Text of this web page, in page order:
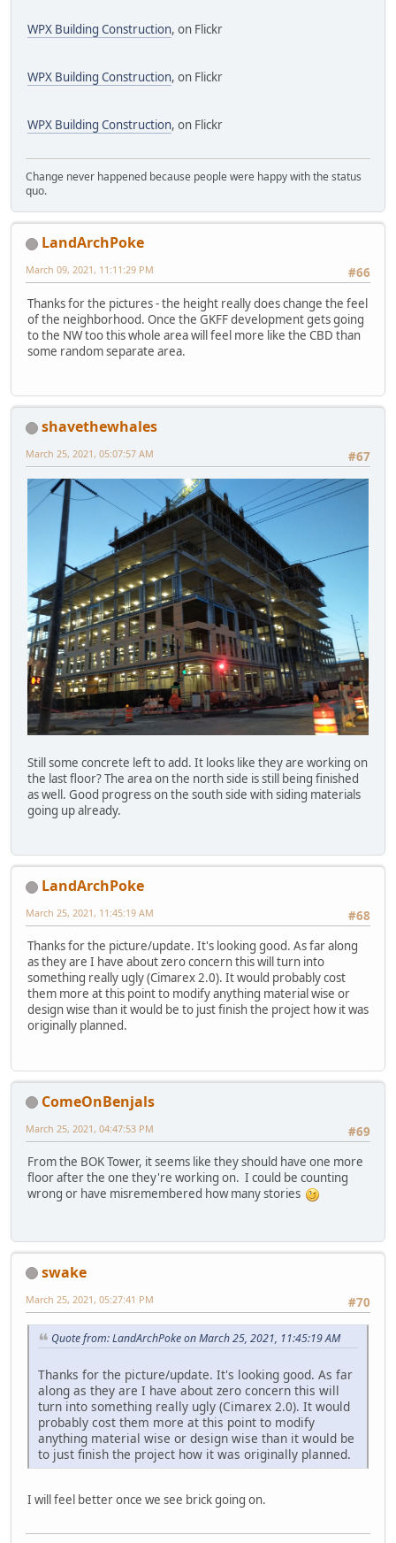
WPX Building Construction, on Flickr
WPX Building Construction, on Flickr
WPX Building Construction, on Flickr
Change never happened because people were happy with the status
quo.
LandArchPoke
#66
March 09, 2021, 11:11:29 PM
Thanks for the pictures - the height really does change the feel
of the neighborhood. Once the GKFF development gets going
to the NW too this whole area will feel more like the CBD than
some random separate area.
shavethewhales
#67
March 25, 2021, 05:07:57 AM
Still some concrete left to add. It looks like they are working on
the last floor? The area on the north side is still being finished
as well. Good progress on the south side with siding materials
going up already.
LandArchPoke
#68
March 25, 2021, 11:45:19 AM
Thanks for the picture/update. It's looking good. As far along
as they are I have about zero concern this will turn into
something really ugly (Cimarex 2.0). It would probably cost
them more at this point to modify anything material wise or
design wise than it would be to just finish the project how it was
originally planned.
ComeOnBenjals
#69
March 25, 2021, 04:47:53 PM
From the BOK Tower, it seems like they should have one more
floor after the one they're working on. I could be counting
wrong or have misremembered how many stories
swake
#70
March 25, 2021, 05:27:41 PM
Quote from: LandArchPoke on March 25, 2021, 11:45:19 AM
Thanks for the picture/update. It's looking good. As far
along as they are I have about zero concern this will
turn into something really ugly (Cimarex 2.0). It would
probably cost them more at this point to modify
anything material wise or design wise than it would be
to just finish the project how it was originally planned.
I will feel better once we see brick going on.